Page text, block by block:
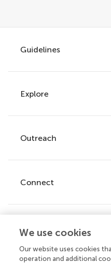
Guidelines
Author guidelines
Services for authors
Policies and publication
Explore
Articles
Research Topics
Journals
Outreach
Frontiers Forum
Frontiers Policy Labs
Connect
Help center
Emails and alerts
We use cookies
Our website uses cookies
operation and additional